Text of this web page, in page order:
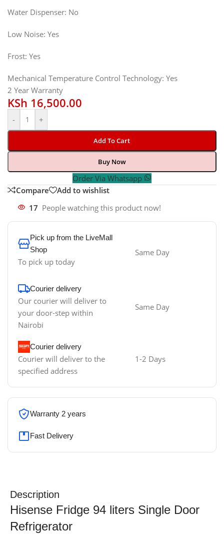
Water Dispenser: No
Low Noise: Yes
Frost: Yes
Mechanical Temperature Control Technology: Yes
2 Year Warranty
KSh 16,500.00
- +
Add To Cart
Buy Now
Order Via Whatsapp
Compare
Add to wishlist
17 People watching this product now!
Pick up from the LiveMall
Shop
To pick up today
Same Day
Courier delivery
Our courier will deliver to
your door-step within
Nairobi
Same Day
Courier delivery
Courier will deliver to the
specified address
1-2 Days
Warranty 2 years
Fast Delivery
Description
Hisense Fridge 94 liters Single Door
Refrigerator